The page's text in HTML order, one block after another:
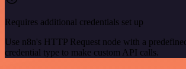
Requires additional credentials set up
Use n8n's HTTP Request node with a
credential type to make custom API calls.